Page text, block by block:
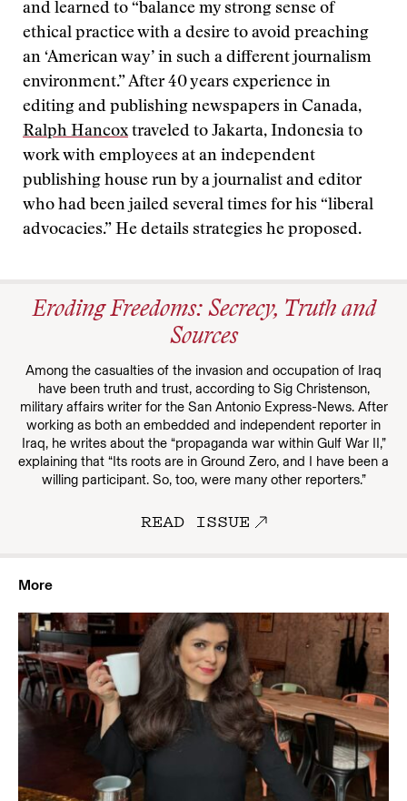
and learned to “balance my strong sense of
ethical practice with a desire to avoid preaching
an ‘American way’ in such a different journalism
environment.” After 40 years experience in
editing and publishing newspapers in Canada,
Ralph Hancox traveled to Jakarta, Indonesia to
work with employees at an independent
publishing house run by a journalist and editor
who had been jailed several times for his “liberal
advocacies.” He details strategies he proposed.
Eroding Freedoms: Secrecy, Truth and
Sources
Among the casualties of the invasion and occupation of Iraq
have been truth and trust, according to Sig Christenson,
military affairs writer for the San Antonio Express-News. After
working as both an embedded and independent reporter in
Iraq, he writes about the “propaganda war within Gulf War II,”
explaining that “Its roots are in Ground Zero, and I have been a
willing participant. So, too, were many other reporters.”
READ ISSUE
More